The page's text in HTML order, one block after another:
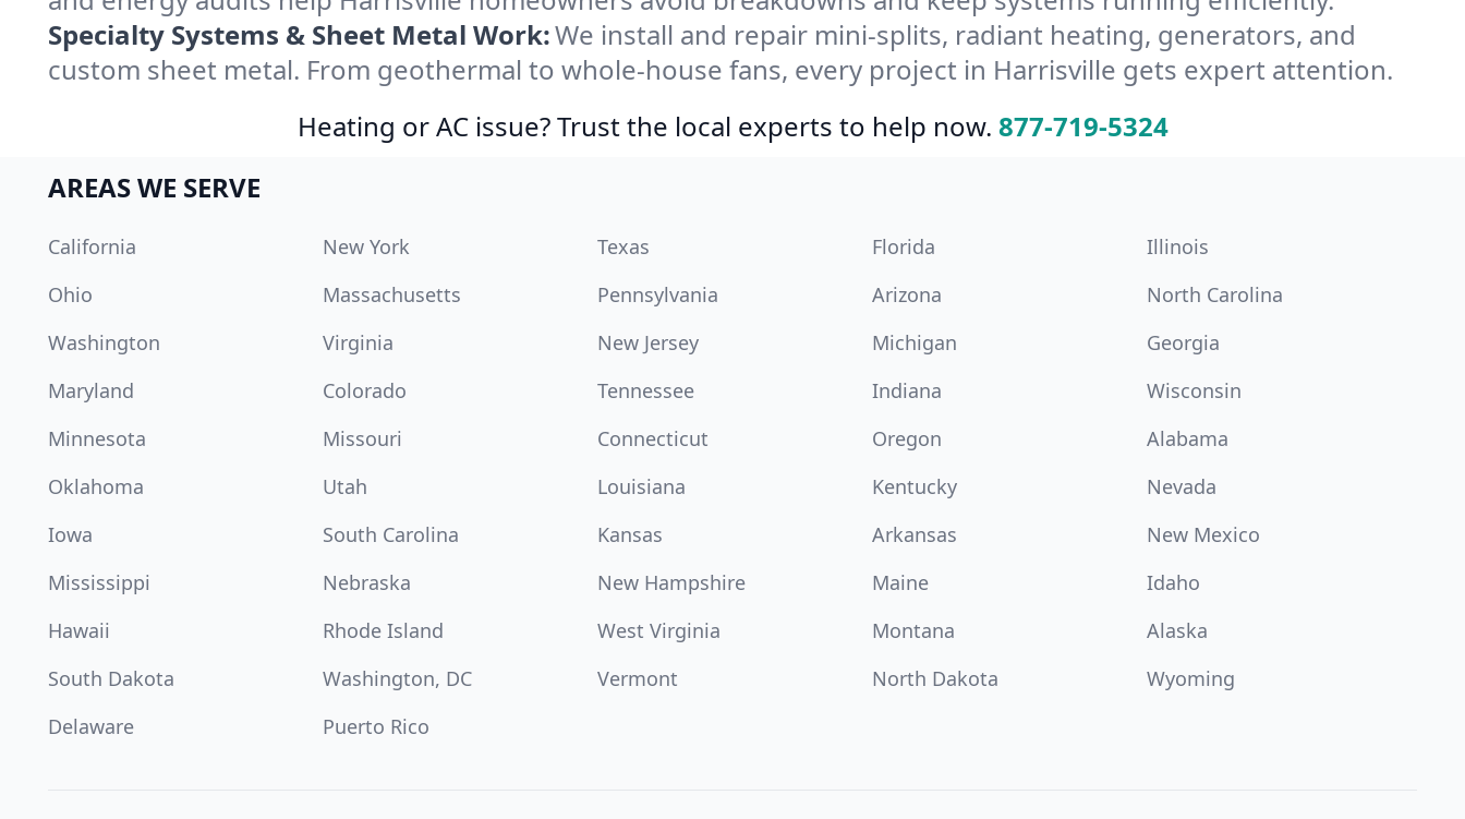
Specialty Systems & Sheet Metal Work:We install and repair mini-splits, radiant heating, generators, and
custom sheet metal. From geothermal to whole-house fans, every project in Harrisville gets expert attention.
Heating or AC issue? Trust the local experts to help now. 877-719-5324
AREAS WE SERVE
California New York Texas Florida
Illinois
Ohio
Massachusetts Pennsylvania Arizona
North Carolina
Washington
Virginia New Jersey Michigan
Georgia
Maryland
Colorado Tennessee Indiana
Wisconsin
Minnesota
Missouri Connecticut Oregon
Alabama
Oklahoma
Utah Louisiana Kentucky
Nevada
Iowa
South Carolina Kansas Arkansas
New Mexico
Mississippi
Nebraska New Hampshire Maine
Idaho
Hawaii
Rhode Island West Virginia Montana
Alaska
South Dakota
Washington, DC Vermont North Dakota
Wyoming
Delaware
Puerto Rico